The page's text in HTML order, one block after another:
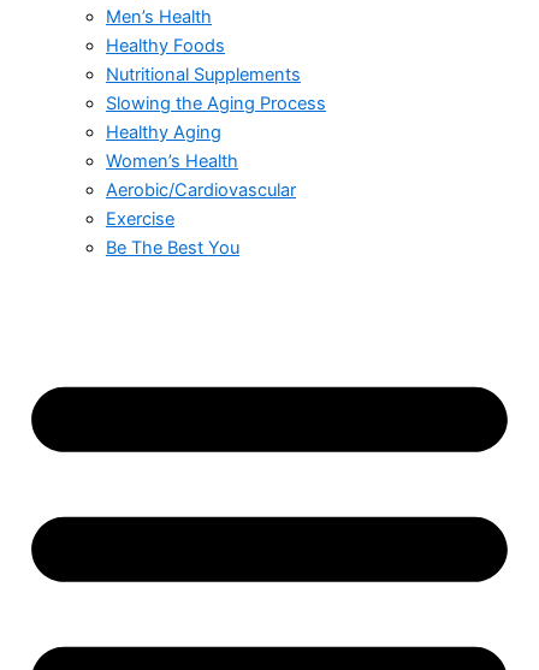
Men’s Health
Healthy Foods
Nutritional Supplements
Slowing the Aging Process
Healthy Aging
Women’s Health
Aerobic/Cardiovascular
Exercise
Be The Best You